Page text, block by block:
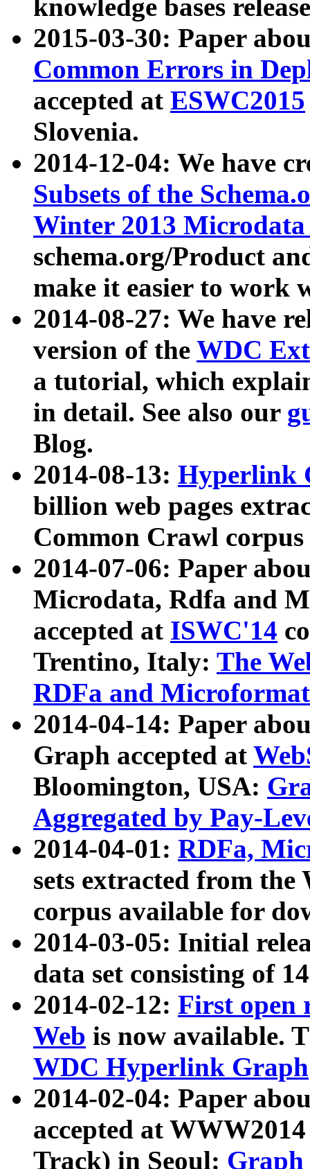
knowledge bases
2015-03-30: Paper
Common Errors in
accepted at ESWC2015
Slovenia.
2014-12-04: We have
Subsets of the
Winter 2013
schema.org/Product
make it easier to work
2014-08-27: We have
version of the WDC
a tutorial, which
in detail. See also our
Blog.
2014-08-13: Hyperlink
billion web pages
Common Crawl
2014-07-06: Paper
Microdata, Rdfa and
accepted at ISWC'14
Trentino, Italy: The
RDFa and Microformat
2014-04-14: Paper
Graph accepted at
Bloomington, USA:
Aggregated by Pay-
2014-04-01: RDFa,
sets extracted from
corpus available for
2014-03-05: Initial
data set consisting of
2014-02-12: First open
Web is now available.
WDC Hyperlink Graph
2014-02-04: Paper
accepted at
Track) in Seoul: Graph